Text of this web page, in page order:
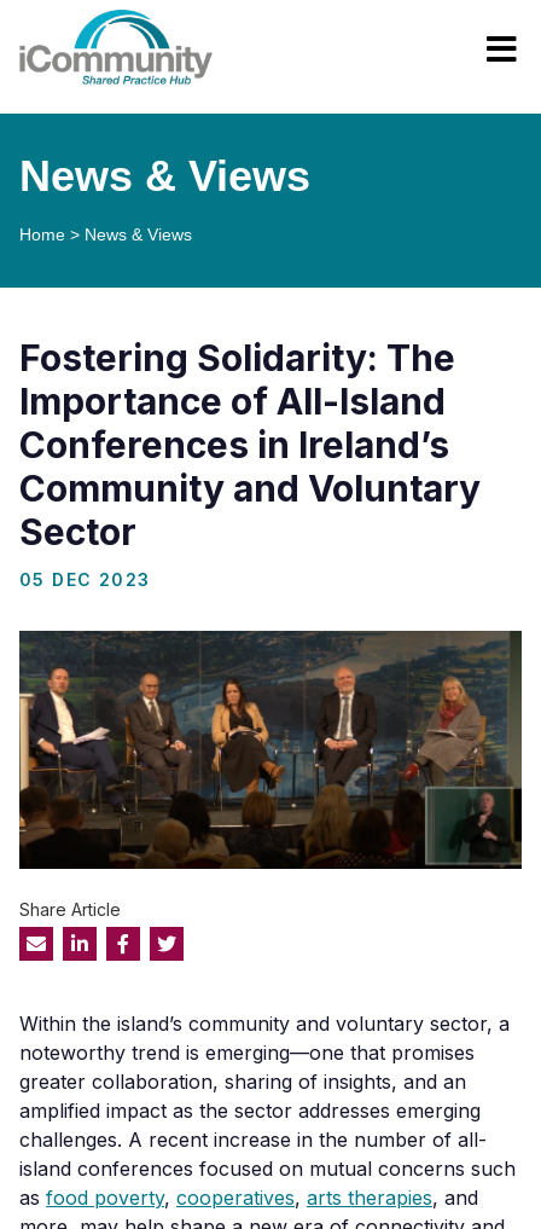
News & Views
Home > News & Views
Fostering Solidarity: The
Importance of All-Island
Conferences in Ireland’s
Community and Voluntary
Sector
05 DEC 2023
Share Article
Within the island’s community and voluntary sector, a
noteworthy trend is emerging—one that promises
greater collaboration, sharing of insights, and an
amplified impact as the sector addresses emerging
challenges. A recent increase in the number of all-
island conferences focused on mutual concerns such
as food poverty, cooperatives, arts therapies, and